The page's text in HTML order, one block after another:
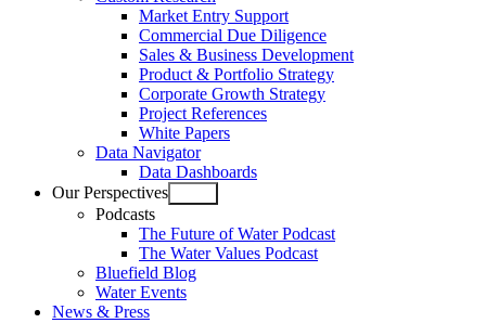
Market Entry Support
Commercial Due Diligence
Sales & Business Development
Product & Portfolio Strategy
Corporate Growth Strategy
Project References
White Papers
Data Navigator
Data Dashboards
Our Perspectives
Open
menu
Podcasts
The Future of Water Podcast
The Water Values Podcast
Bluefield Blog
Water Events
News & Press